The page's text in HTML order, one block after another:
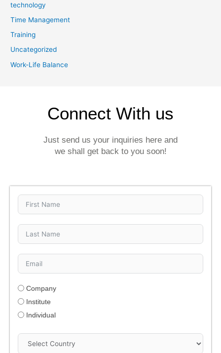
technology
Time Management
Training
Uncategorized
Work-Life Balance
Connect With us
Just send us your inquiries here and
we shall get back to you soon!
Company
Institute
Individual